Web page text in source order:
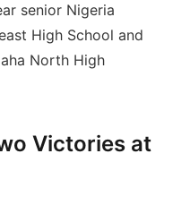
senior Nigeria
High School and
North High
Victories at